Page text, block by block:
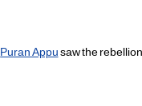
Puran Appusaw the